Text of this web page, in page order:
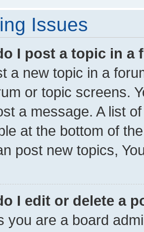
Issues
I post a topic in a
a new topic in a
or topic screens.
a message. A list
at the bottom of
post new topics,
I edit or delete a
you are a board